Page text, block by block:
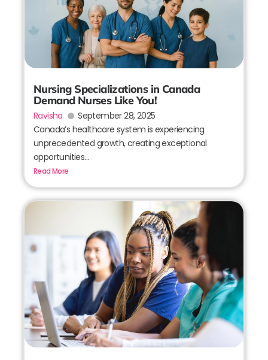
Nursing Specializations in Canada
Demand Nurses Like You!
Ravisha
September 28, 2025
Canada’s healthcare system is experiencing
unprecedented growth, creating exceptional
opportunities...
Read More